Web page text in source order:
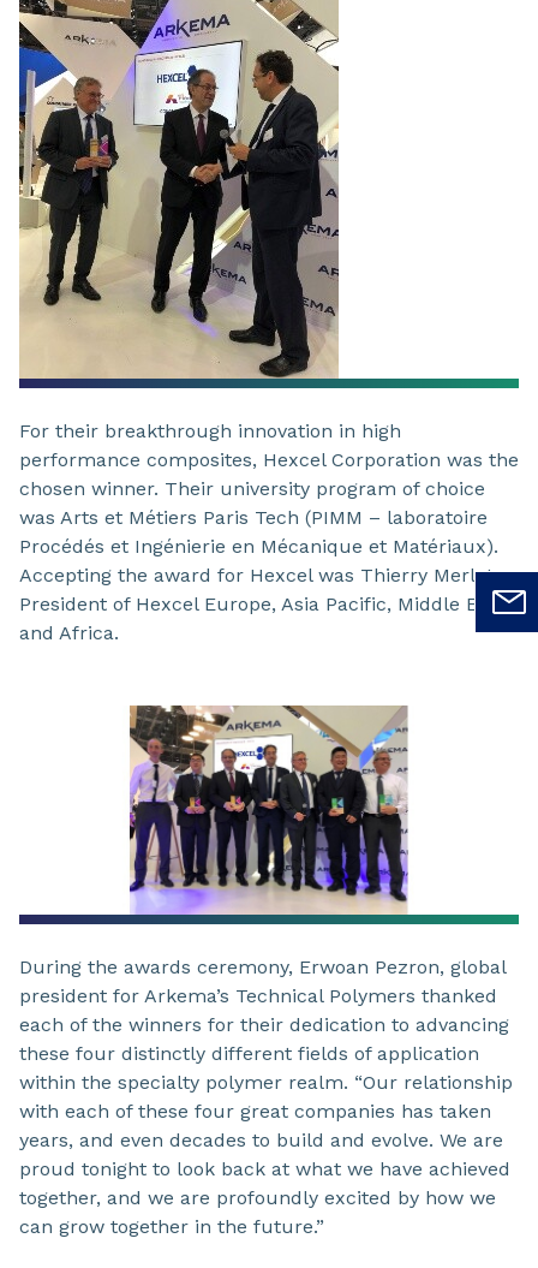
For their breakthrough innovation in high
performance composites, Hexcel Corporation was the
chosen winner. Their university program of choice
was Arts et Métiers Paris Tech (PIMM – laboratoire
Procédés et Ingénierie en Mécanique et Matériaux).
Accepting the award for Hexcel was Thierry Merlot -
President of Hexcel Europe, Asia Pacific, Middle East,
and Africa.
During the awards ceremony, Erwoan Pezron, global
president for Arkema’s Technical Polymers thanked
each of the winners for their dedication to advancing
these four distinctly different fields of application
within the specialty polymer realm. “Our relationship
with each of these four great companies has taken
years, and even decades to build and evolve. We are
proud tonight to look back at what we have achieved
together, and we are profoundly excited by how we
can grow together in the future.”